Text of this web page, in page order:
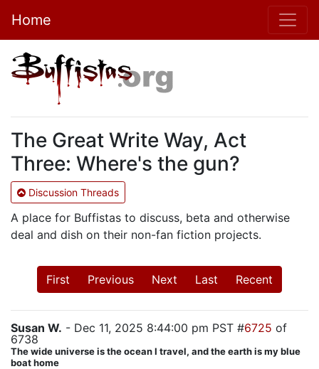
Home
The Great Write Way, Act
Three: Where's the gun?
Discussion Threads
A place for Buffistas to discuss, beta and otherwise
deal and dish on their non-fan fiction projects.
First Previous Next Last Recent
Susan W. - Dec 11, 2025 8:44:00 pm PST #6725 of
6738
The wide universe is the ocean I travel, and the earth is my blue
boat home